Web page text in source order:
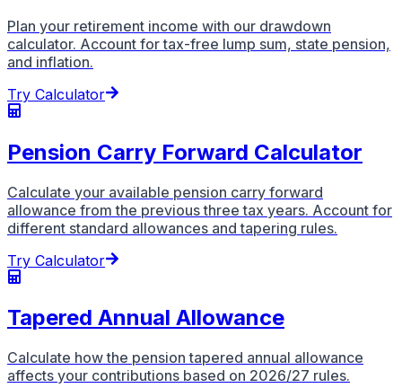
Plan your retirement income with our drawdown
calculator. Account for tax-free lump sum, state pension,
and inflation.
Try Calculator
Pension Carry Forward Calculator
Calculate your available pension carry forward
allowance from the previous three tax years. Account for
different standard allowances and tapering rules.
Try Calculator
Tapered Annual Allowance
Calculate how the pension tapered annual allowance
affects your contributions based on 2026/27 rules.